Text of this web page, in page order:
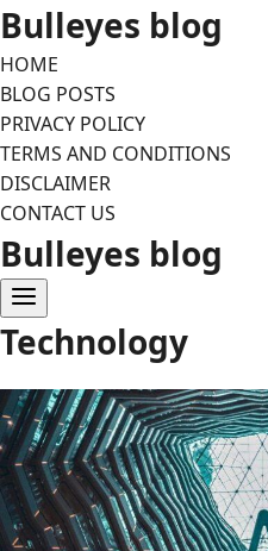
Skip
to
content
Bulleyes blog
HOME
BLOG POSTS
PRIVACY POLICY
TERMS AND CONDITIONS
DISCLAIMER
CONTACT US
Bulleyes blog
Technology